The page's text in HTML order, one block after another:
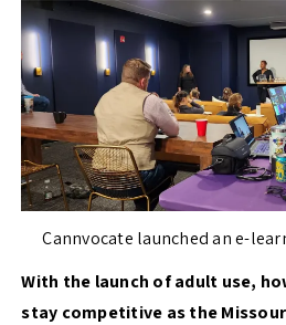
Cannvocate launched an e-
With the launch of adult use,
stay competitive as the